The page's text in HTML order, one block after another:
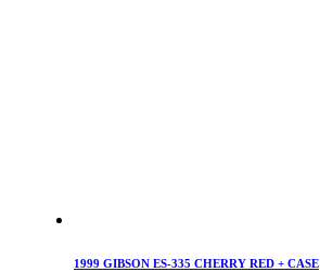
1999 GIBSON ES-335 CHERRY RED + CASE